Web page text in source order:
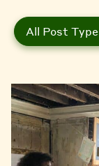
All Post